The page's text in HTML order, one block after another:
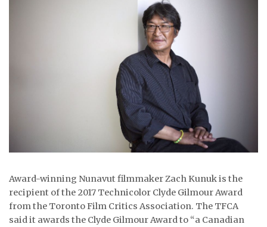
JOBS
NOTICES
Award-winning Nunavut filmmaker Zach Kunuk is the
recipient of the 2017 Technicolor Clyde Gilmour Award
from the Toronto Film Critics Association. The TFCA
said it awards the Clyde Gilmour Award to “a Canadian